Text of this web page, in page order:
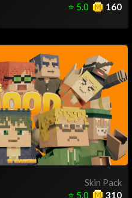
160
⭐ 5.0
Skin Pack
310
⭐ 5.0